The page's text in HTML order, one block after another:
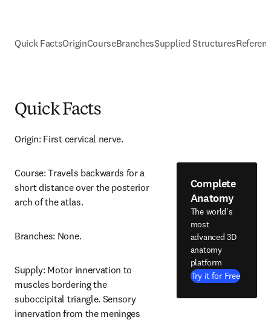
Quick FactsOriginCourseBranchesSupplied Structures
Quick Facts
Origin: First cervical nerve.
Course: Travels backwards for a
short distance over the posterior
arch of the atlas.
Branches: None.
Supply: Motor innervation to
muscles bordering the
suboccipital triangle. Sensory
innervation from the meninges
Complete
Anatomy
The world's
most
advanced 3D
anatomy
platform
Try it for Free